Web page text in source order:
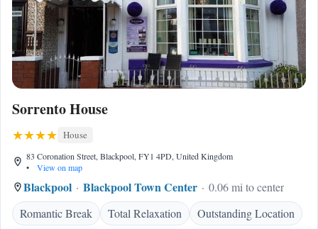
Sorrento House
House
83 Coronation Street, Blackpool, FY1 4PD, United Kingdom
•
View on map
Blackpool Blackpool Town Center
0.06 mi to center
Romantic Break
Total Relaxation Outstanding Location